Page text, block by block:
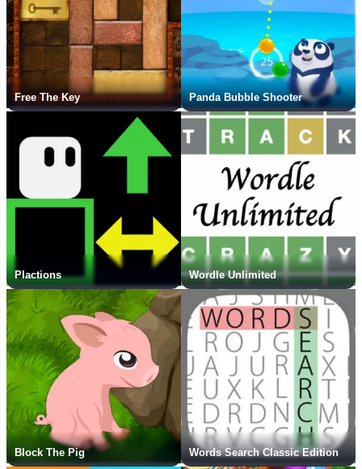
Free The Key Panda Bubble Shooter
Plactions Wordle Unlimited
Block The Pig Words Search Classic Edition